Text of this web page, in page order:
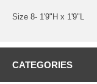
Size 8- 1'9"H x 1'9"L
CATEGORIES